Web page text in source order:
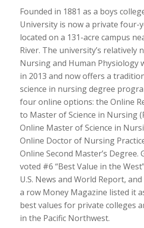
Founded in 1881 as a boys
University is now a private four-
located on a 131-acre campus
River. The university’s relatively
Nursing and Human Physiology
in 2013 and now offers a
science in nursing degree
four online options: the Online
to Master of Science in Nursing
Online Master of Science in
Online Doctor of Nursing
Online Second Master’s Degree.
voted #6 “Best Value in the
U.S. News and World Report,
a row Money Magazine listed it
best values for private colleges
in the Pacific Northwest.